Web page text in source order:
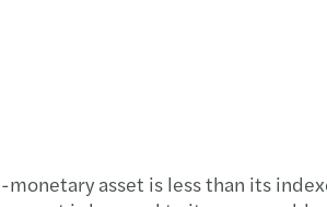
asset is less than its